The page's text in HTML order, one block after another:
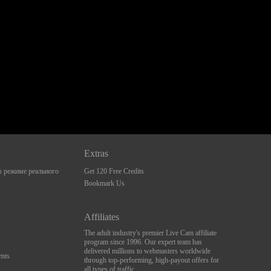
реального
Extras
Get 120 Free Credits
Bookmark Us
Affiliates
The adult industry's premier Live Cam affiliate
program since 1996. Our expert team has
delivered millions to webmasters worldwide
through top-performing, high-payout offers for
all types of traffic.